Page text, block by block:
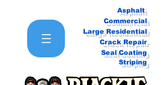
Asphalt
Commercial
Large Residential
Crack Repair
Seal Coating
Striping